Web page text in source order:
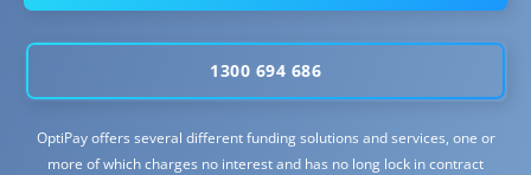
1300 694 686
OptiPay offers several different funding solutions and services, one or
more of which charges no interest and has no long lock in contract